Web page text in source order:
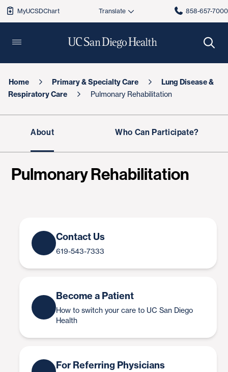
MyUCSDChart 858-657-7000
Home Primary & Specialty Care
Lung Disease &
Respiratory Care
Pulmonary Rehabilitation
About Who Can Participate?
Pulmonary Rehabilitation
Contact Us
619-543-7333
Become a Patient
How to switch your care to UC San Diego
Health
For Referring Physicians